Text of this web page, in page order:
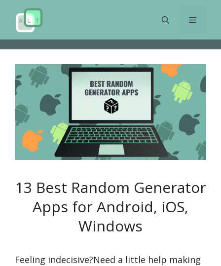
content
Menu
13 Best Random Generator
Apps for Android, iOS,
Windows
Feeling indecisive?Need a little help making